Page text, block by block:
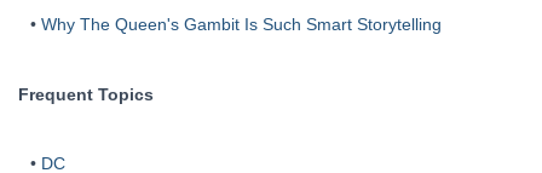
• Why The Queen's Gambit Is Such Smart Storytelling
Frequent Topics
• DC